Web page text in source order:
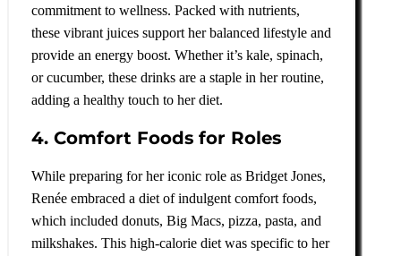
commitment to wellness. Packed with nutrients,
these vibrant juices support her balanced lifestyle and
provide an energy boost. Whether it’s kale, spinach,
or cucumber, these drinks are a staple in her routine,
adding a healthy touch to her diet.
4. Comfort Foods for Roles
While preparing for her iconic role as Bridget Jones,
Renée embraced a diet of indulgent comfort foods,
which included donuts, Big Macs, pizza, pasta, and
milkshakes. This high-calorie diet was specific to her